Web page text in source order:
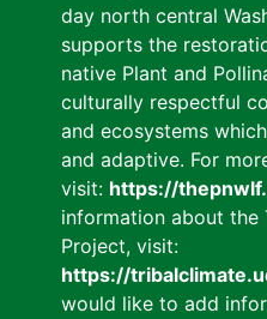
day north central
supports the
native Plant and
culturally respectful
and ecosystems
and adaptive. For
visit: https://
information about the
Project, visit:
https://
would like to add